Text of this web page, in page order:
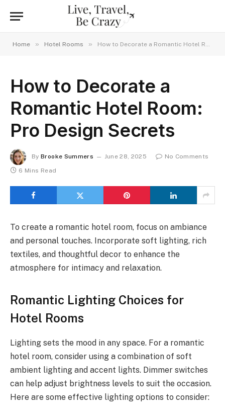
Home » Hotel Rooms » How to Decorate a Romantic Hotel Room: Pro Design Secrets
How to Decorate a
Romantic Hotel Room:
Pro Design Secrets
By Brooke Summers June 28, 2025
No Comments
6 Mins Read
To create a romantic hotel room, focus on ambiance
and personal touches. Incorporate soft lighting, rich
textiles, and thoughtful decor to enhance the
atmosphere for intimacy and relaxation.
Romantic Lighting Choices for
Hotel Rooms
Lighting sets the mood in any space. For a romantic
hotel room, consider using a combination of soft
ambient lighting and accent lights. Dimmer switches
can help adjust brightness levels to suit the occasion.
Here are some effective lighting options to consider: